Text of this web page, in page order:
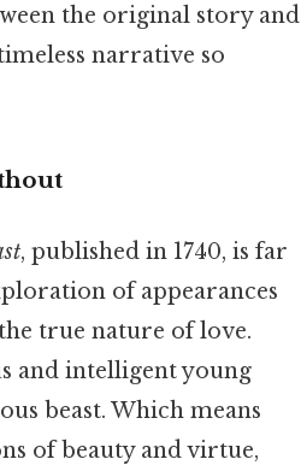
the original story and
narrative so
, published in 1740, is far
of appearances
true nature of love.
and intelligent young
beast. Which means
of beauty and virtue,